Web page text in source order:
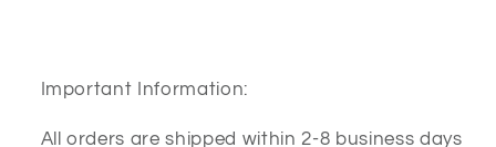
Important Information:
All orders are shipped within 2-8 business days